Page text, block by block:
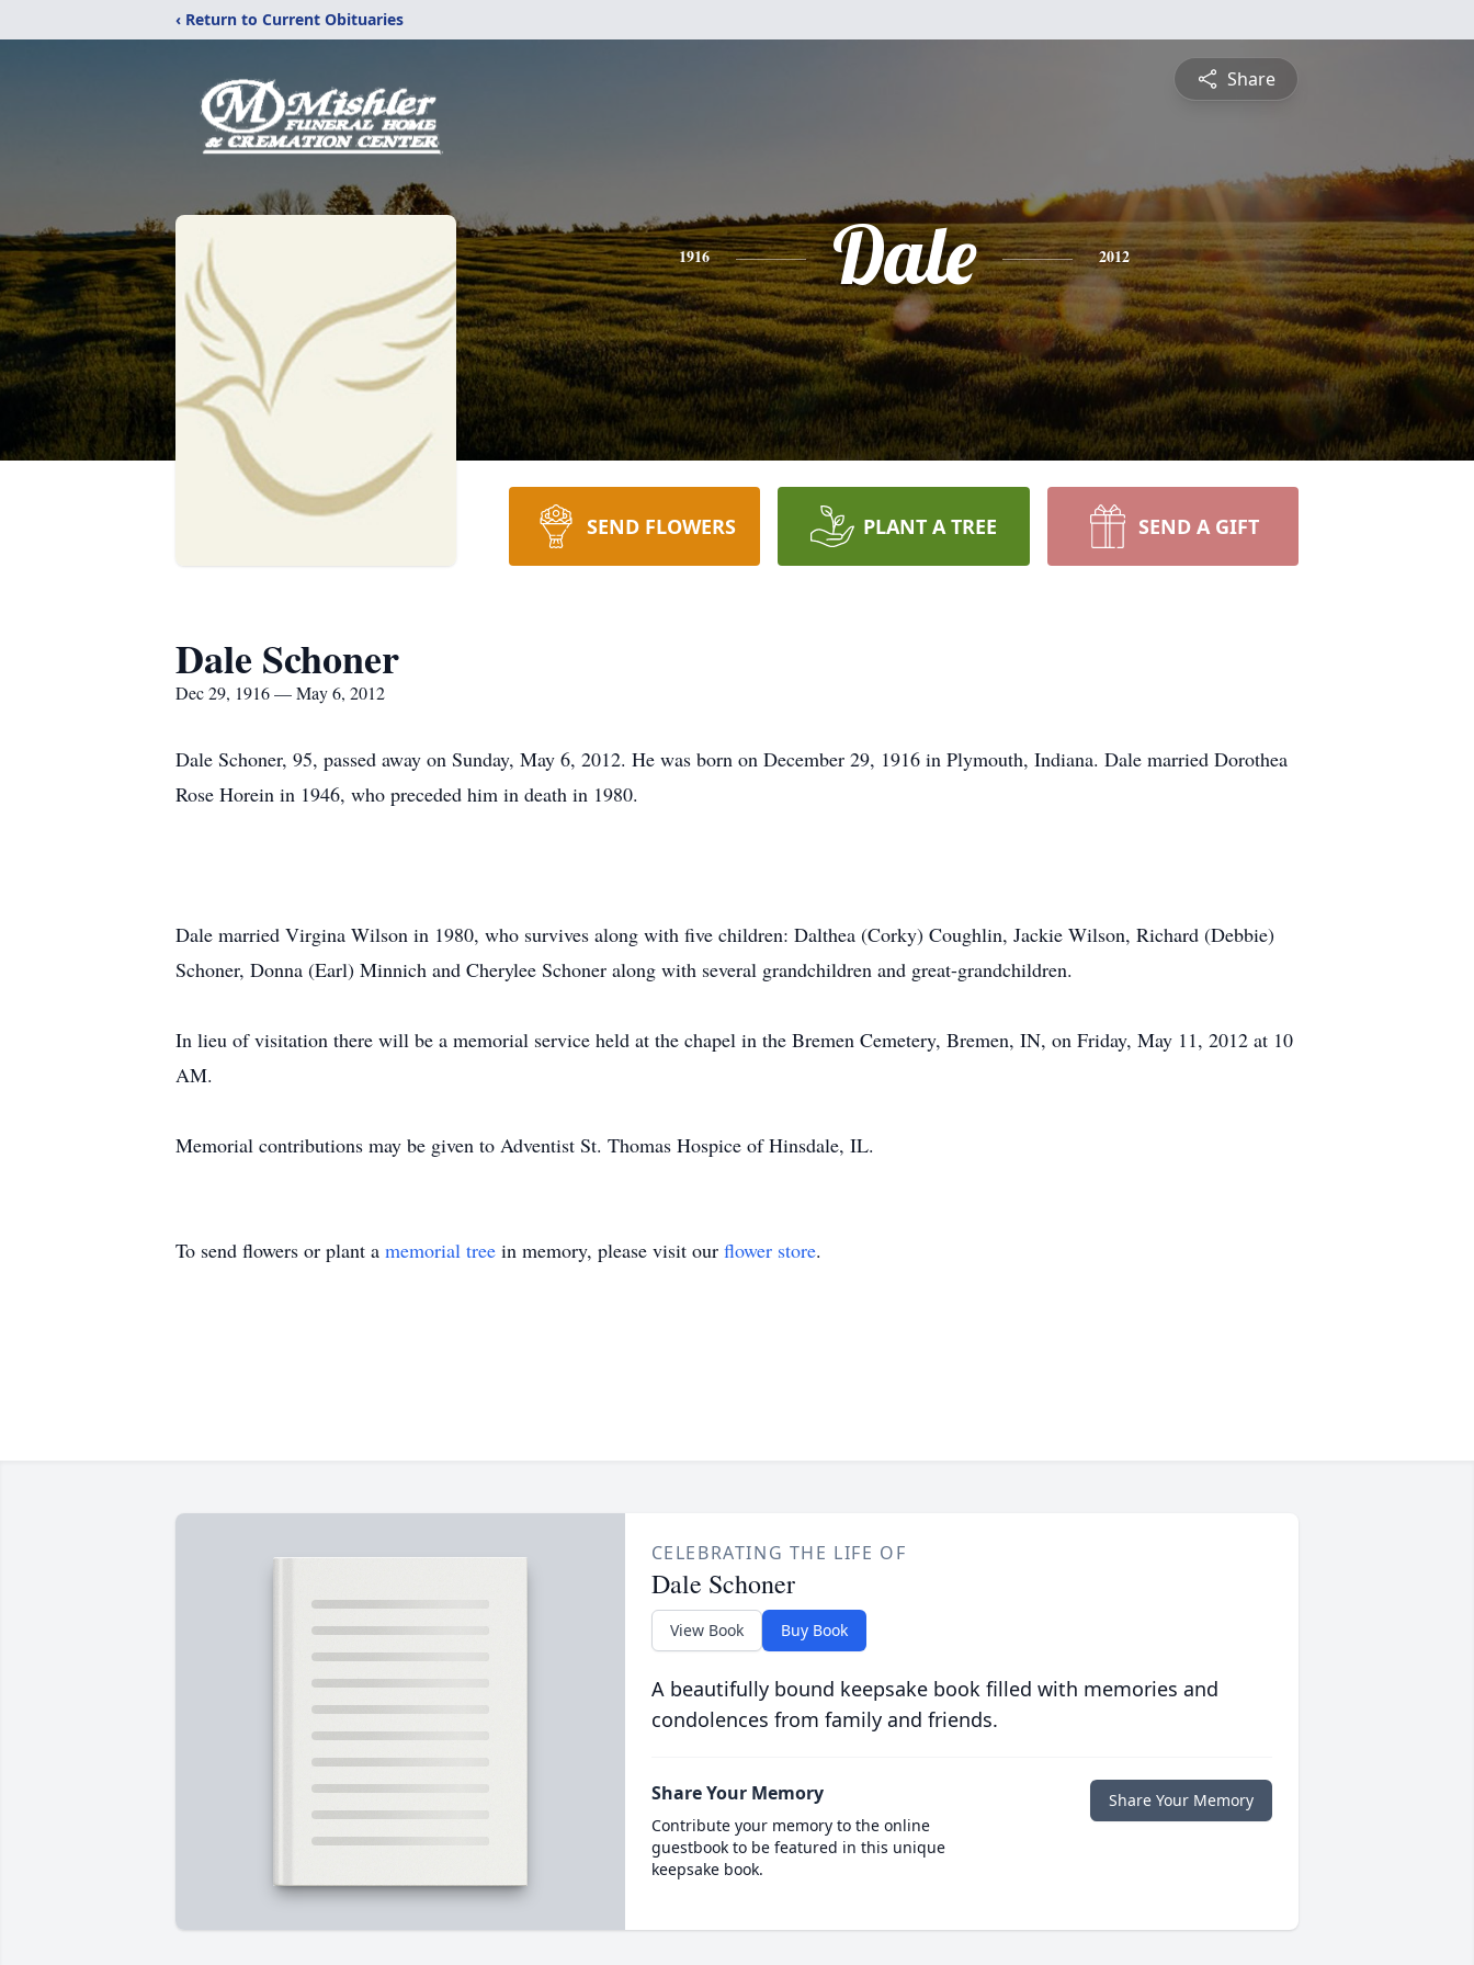
‹ Return to Current Obituaries
Share
1916 Dale 2012
SEND FLOWERS PLANT A TREE SEND A GIFT
Dale Schoner
Dec 29, 1916 — May 6, 2012
Dale Schoner, 95, passed away on Sunday, May 6, 2012. He was born on December 29, 1916 in Plymouth, Indiana. Dale married Dorothea
Rose Horein in 1946, who preceded him in death in 1980.
Dale married Virgina Wilson in 1980, who survives along with five children: Dalthea (Corky) Coughlin, Jackie Wilson, Richard (Debbie)
Schoner, Donna (Earl) Minnich and Cherylee Schoner along with several grandchildren and great-grandchildren.
In lieu of visitation there will be a memorial service held at the chapel in the Bremen Cemetery, Bremen, IN, on Friday, May 11, 2012 at 10
AM.
Memorial contributions may be given to Adventist St. Thomas Hospice of Hinsdale, IL.
To send flowers or plant a memorial tree in memory, please visit our flower store.
CELEBRATING THE LIFE OF
Dale Schoner
View Book Buy Book
A beautifully bound keepsake book filled with memories and
condolences from family and friends.
Share Your Memory
Contribute your memory to the online
guestbook to be featured in this unique
keepsake book.
Share Your Memory